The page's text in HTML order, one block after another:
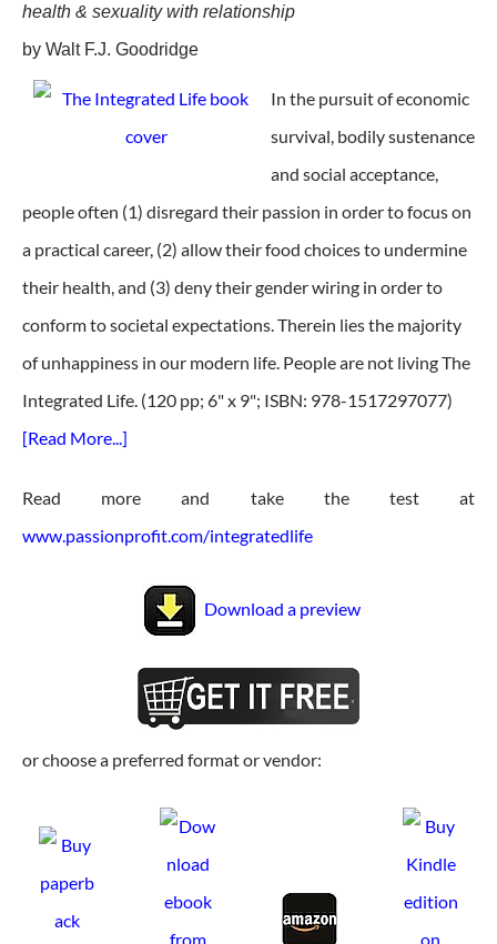
health & sexuality with relationship
by Walt F.J. Goodridge
In the pursuit of economic
survival, bodily sustenance
and social acceptance,
people often (1) disregard their passion in order to focus on
a practical career, (2) allow their food choices to undermine
their health, and (3) deny their gender wiring in order to
conform to societal expectations. Therein lies the majority
of unhappiness in our modern life. People are not living The
Integrated Life. (120 pp; 6" x 9"; ISBN: 978-1517297077)
[Read More...]
Read more and take the test at
www.passionprofit.com/integratedlife
Download a preview
or choose a preferred format or vendor: